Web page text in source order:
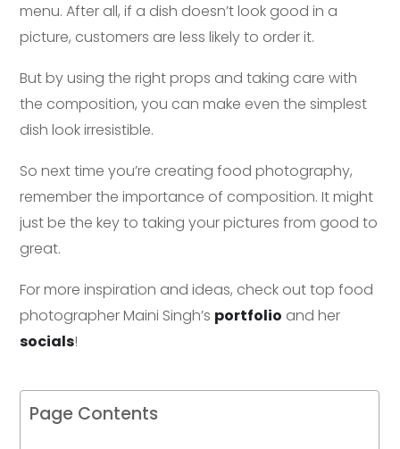
menu. After all, if a dish doesn’t look good in a
picture, customers are less likely to order it.
But by using the right props and taking care with
the composition, you can make even the simplest
dish look irresistible.
So next time you’re creating food photography,
remember the importance of composition. It might
just be the key to taking your pictures from good to
great.
For more inspiration and ideas, check out top food
photographer Maini Singh’s portfolio and her
socials!
Page Contents